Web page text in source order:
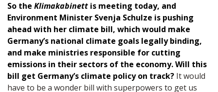
So the Klimakabinett is meeting today, and
Environment Minister Svenja Schulze is pushing
ahead with her climate bill, which would make
Germany’s national climate goals legally binding,
and make ministries responsible for cutting
emissions in their sectors of the economy. Will this
bill get Germany’s climate policy on track? It would
have to be a wonder bill with superpowers to get us